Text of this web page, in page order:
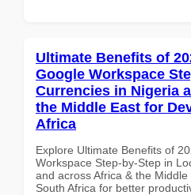
Ultimate Benefits of
Google Workspace
Currencies in Nigeria
the Middle East for
Africa
Explore Ultimate Benefits of
Workspace Step-by-Step in
and across Africa & the
South Africa for better